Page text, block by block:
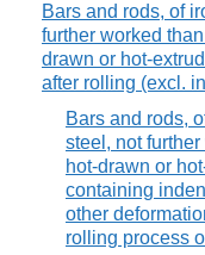
Bars and rods, of
further worked
drawn or hot-
after rolling (excl.
Bars and rods,
steel, not
hot-drawn or
containing
other
rolling process